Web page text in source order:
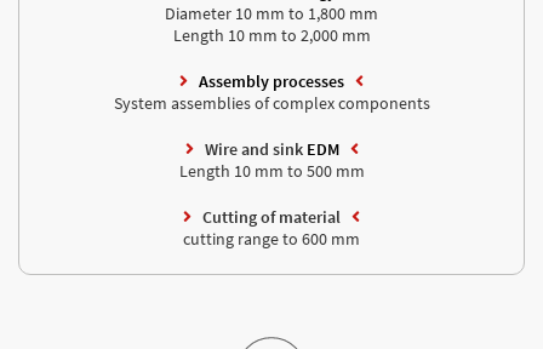
Diameter 10 mm to 1,800 mm
Length 10 mm to 2,000 mm
Assembly processes
System assemblies of complex components
Wire and sink EDM
Length 10 mm to 500 mm
Cutting of material
cutting range to 600 mm